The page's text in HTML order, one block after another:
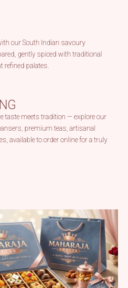
our South Indian savoury
gently spiced with traditional
refined palates.
taste meets tradition — explore our
premium teas, artisanal
available to order online for a truly